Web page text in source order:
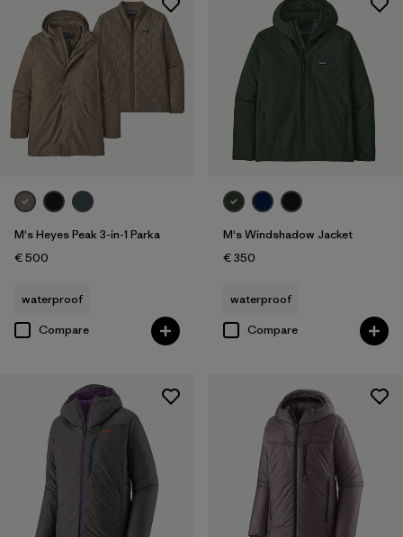
M's Heyes Peak 3-in-1 Parka
€ 500
waterproof
Compare
M's Windshadow Jacket
€ 350
waterproof
Compare